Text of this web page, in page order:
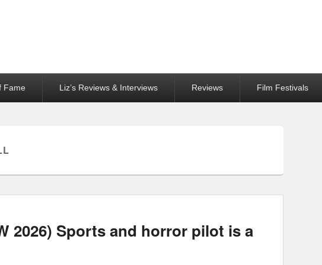
Fame Liz’s Reviews & Interviews Reviews Film Festivals
2026) Sports and horror pilot is a